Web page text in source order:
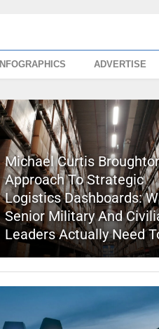
INFOGRAPHICS ADVERTISE
Michael Curtis
Approach To Strategic
Logistics Dashboards:
Senior Military And
Leaders Actually Need